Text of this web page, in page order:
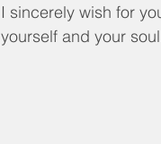
I sincerely wish for
yourself and your